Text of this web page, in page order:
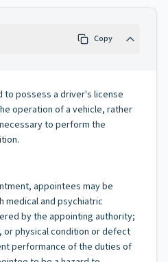
Copy
possess a driver's license
operation of a vehicle, rather
to perform the
appointees may be
medical and psychiatric
by the appointing authority;
or physical condition or defect
performance of the duties of